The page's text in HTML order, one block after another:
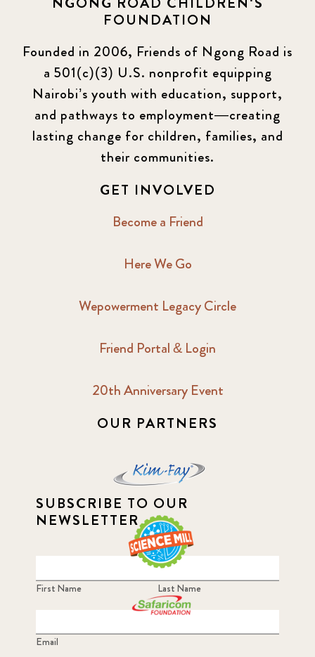
FOUNDATION
Founded in 2006, Friends of Ngong Road is
a 501(c)(3) U.S. nonprofit equipping
Nairobi’s youth with education, support,
and pathways to employment—creating
lasting change for children, families, and
their communities.
GET INVOLVED
Become a Friend
Here We Go
Wepowerment Legacy Circle
Friend Portal & Login
20th Anniversary Event
OUR PARTNERS
SUBSCRIBE TO OUR
NEWSLETTER
First Name Last Name
Email